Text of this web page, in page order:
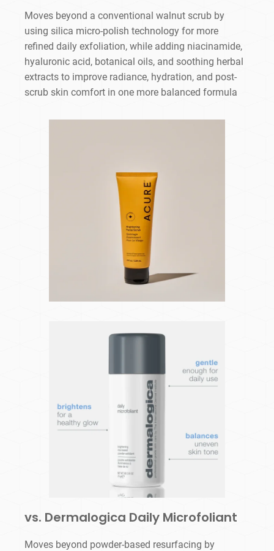
Moves beyond a conventional walnut scrub by
using silica micro-polish technology for more
refined daily exfoliation, while adding niacinamide,
hyaluronic acid, botanical oils, and soothing herbal
extracts to improve radiance, hydration, and post-
scrub skin comfort in one more balanced formula
vs. Dermalogica Daily Microfoliant
Moves beyond powder-based resurfacing by